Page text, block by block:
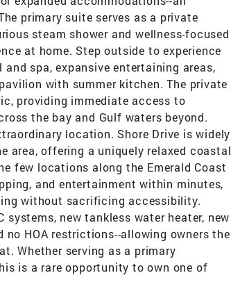
primary suite serves as a private
steam shower and wellness-focused
at home. Step outside to experience
spa, expansive entertaining areas,
with summer kitchen. The private
providing immediate access to
the bay and Gulf waters beyond.
location. Shore Drive is widely
area, offering a uniquely relaxed coastal
few locations along the Emerald Coast
and entertainment within minutes,
without sacrificing accessibility.
new tankless water heater, new
HOA restrictions--allowing owners the
Whether serving as a primary
is a rare opportunity to own one of